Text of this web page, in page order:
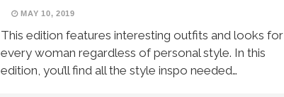
MAY 10, 2019
This edition features interesting outfits and looks for
every woman regardless of personal style. In this
edition, you’ll find all the style inspo needed…